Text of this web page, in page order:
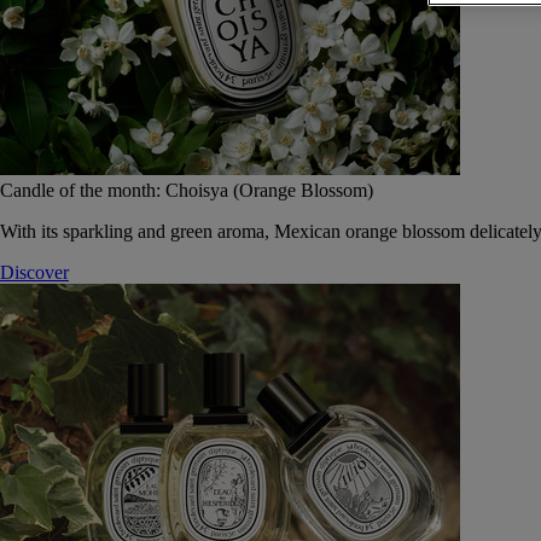
Candle of the month: Choisya (Orange Blossom)
With its sparkling and green aroma, Mexican orange blossom
Discover